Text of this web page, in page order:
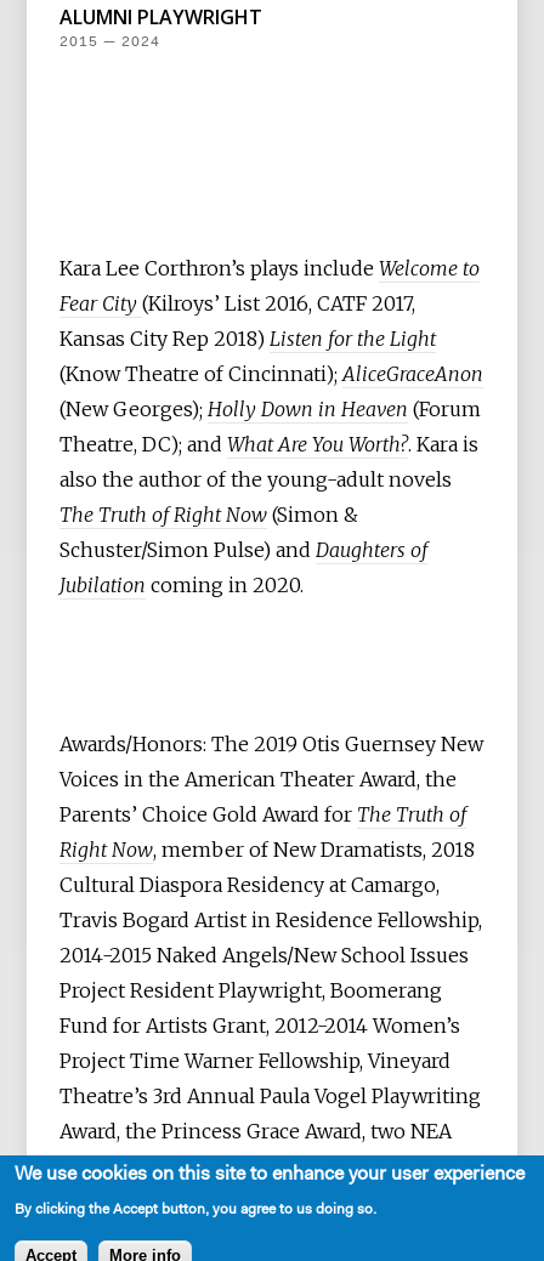
ALUMNI PLAYWRIGHT
2015 — 2024
Kara Lee Corthron’s plays includeWelcome to
Fear City(Kilroys’ List 2016, CATF 2017,
Kansas City Rep 2018) Listen for the Light
(Know Theatre of Cincinnati);AliceGraceAnon
(New Georges); Holly Down in Heaven (Forum
Theatre, DC); andWhat Are You Worth?. Kara is
also the author of the young-adult novels
The Truth of Right Now (Simon &
Schuster/Simon Pulse) and Daughters of
Jubilation coming in 2020.
Awards/Honors: The 2019 Otis Guernsey New
Voices in the American Theater Award, the
Parents’ Choice Gold Award for The Truth of
Right Now, member of New Dramatists, 2018
Cultural Diaspora Residency at Camargo,
Travis Bogard Artist in Residence Fellowship,
2014-2015 Naked Angels/New School Issues
Project Resident Playwright, Boomerang
Fund for Artists Grant, 2012-2014 Women’s
Project Time Warner Fellowship, Vineyard
Theatre’s 3rd Annual Paula Vogel Playwriting
Award, the Princess Grace Award, two NEA
grants, the Helen Merrill Award, Lincoln
Center’s Lecomte du Nouy Prize (three-time
recipient), the Theodore Ward Prize, the New
We use cookies on this site to enhance your user experience
By clicking the Accept button, you agree to us doing so.
Accept More info